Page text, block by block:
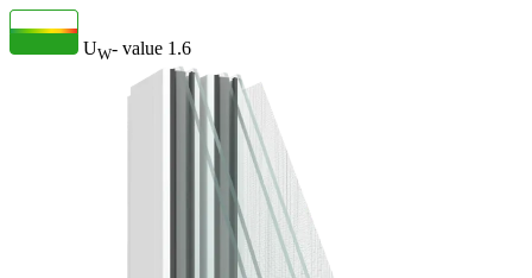
UW- value 1.6